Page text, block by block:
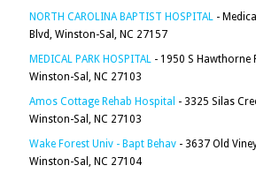
NORTH CAROLINA BAPTIST HOSPITAL -
Blvd, Winston-Sal, NC 27157
MEDICAL PARK HOSPITAL - 1950 S Hawthorne
Winston-Sal, NC 27103
Amos Cottage Rehab Hospital - 3325 Silas
Winston-Sal, NC 27103
Wake Forest Univ - Bapt Behav - 3637 Old
Winston-Sal, NC 27104